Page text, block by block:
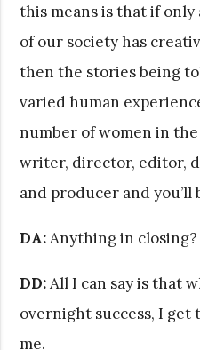
this means is that if
of our society has
then the stories being
varied human
number of women in
writer, director, editor,
and producer and
DA:Anything in closing?
DD:All I can say is that
overnight success, I get
me.